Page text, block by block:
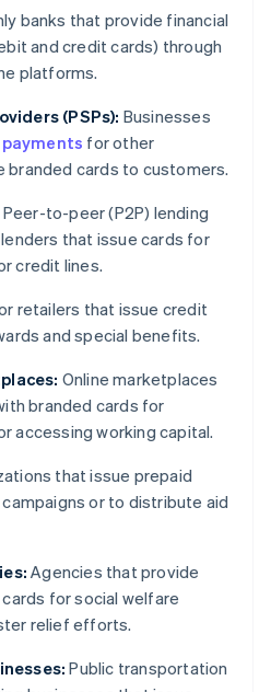
banks that provide financial
and credit cards) through
platforms.
(PSPs): Businesses
for other
branded cards to customers.
Peer-to-peer (P2P) lending
that issue cards for
credit lines.
retailers that issue credit
and special benefits.
Online marketplaces
branded cards for
accessing working capital.
that issue prepaid
or to distribute aid
Agencies that provide
for social welfare
relief efforts.
Public transportation